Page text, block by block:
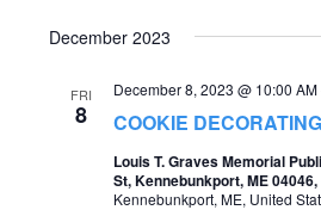
date.
December 2023
FRI
8 COOKIE
December 8, 2023 @ 10:00 AM
Louis T. Graves Memorial
St, Kennebunkport, ME
Kennebunkport, ME, United